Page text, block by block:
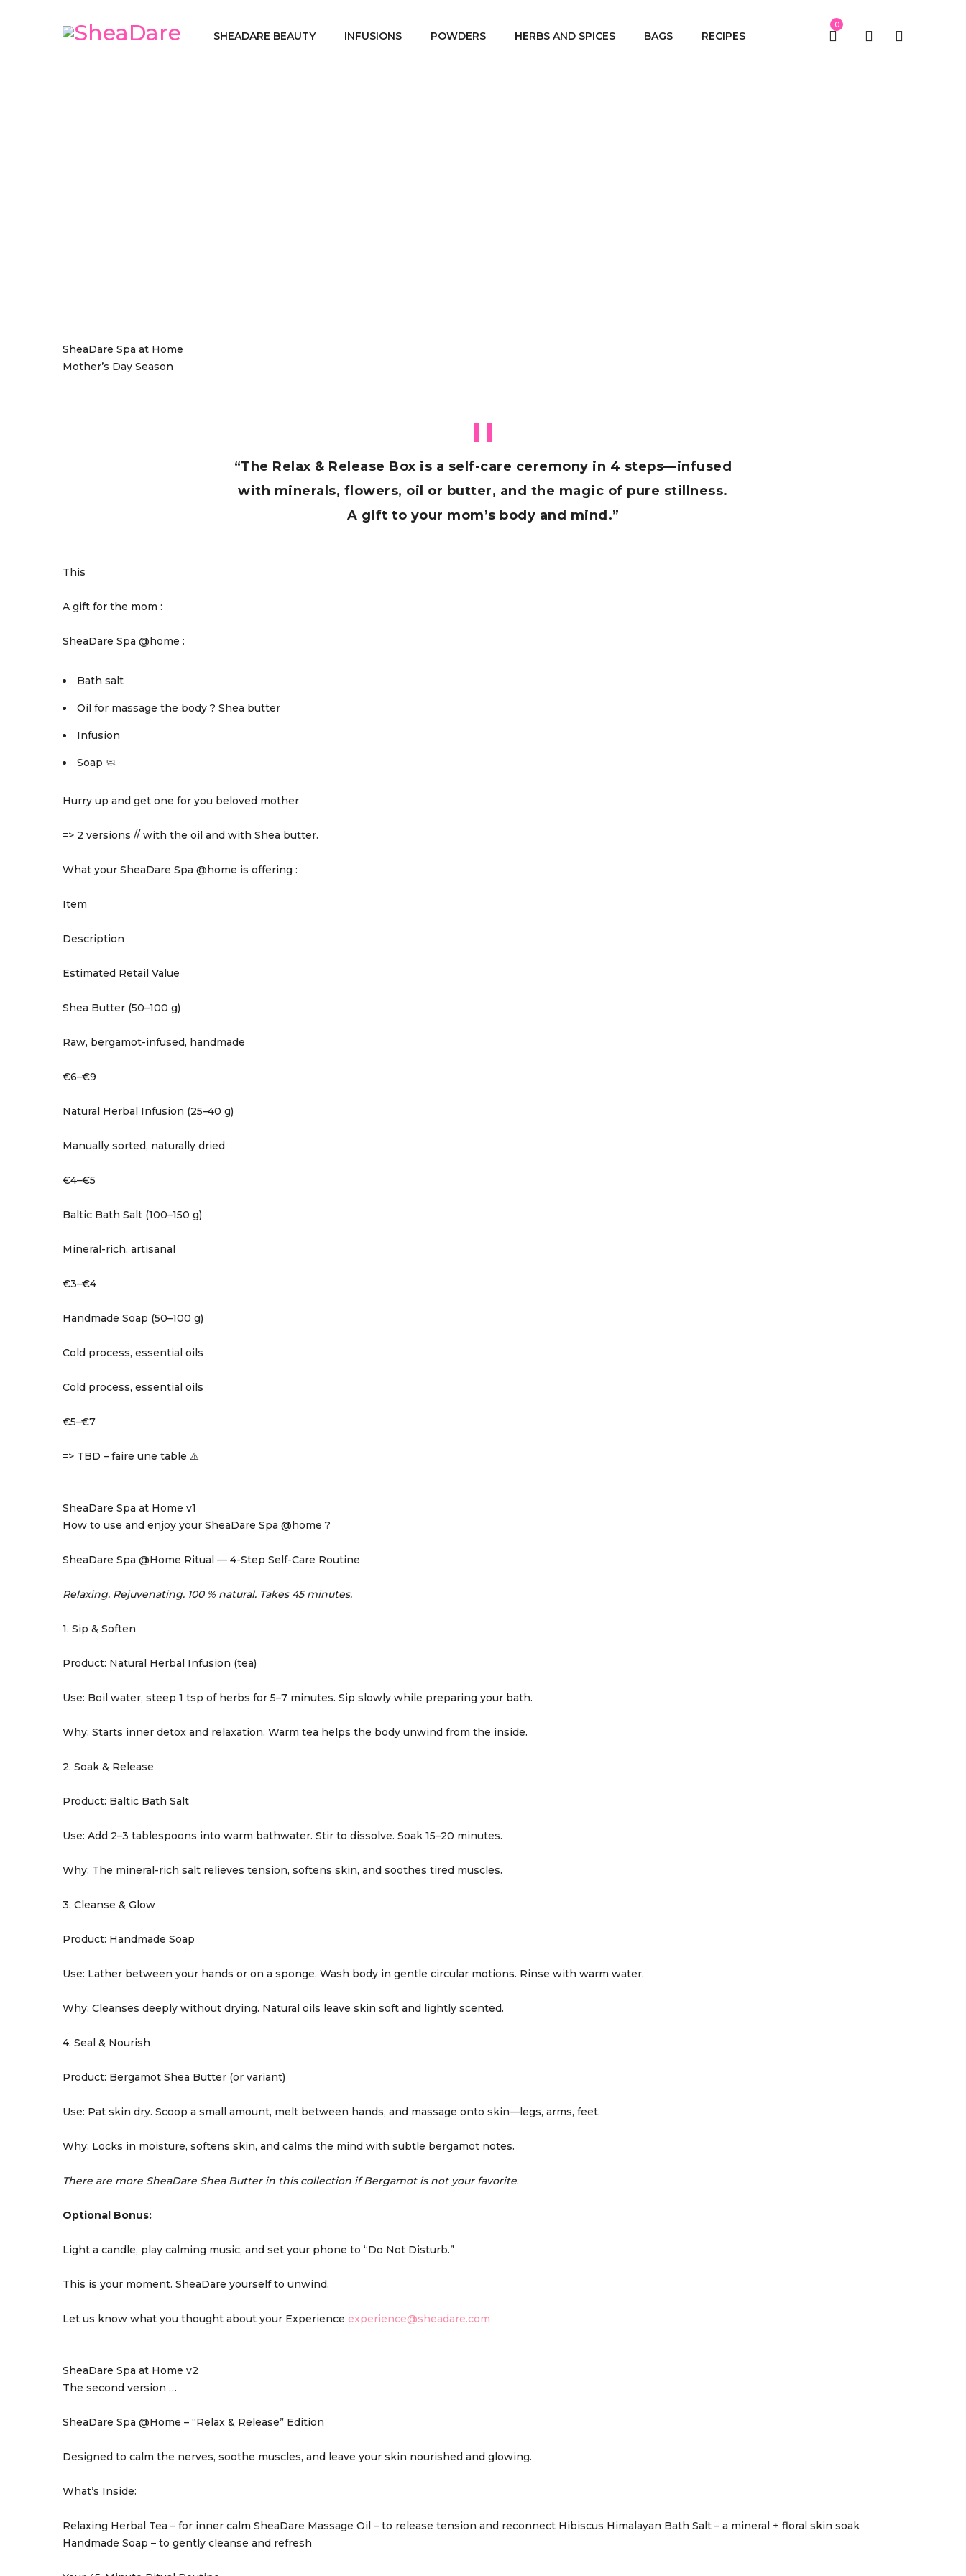
SHEADARE BEAUTY INFUSIONS POWDERS HERBS AND SPICES BAGS RECIPES
0
SheaDare Spa at Home
Mother’s Day Season
“The Relax & Release Box is a self-care ceremony in 4 steps—infused
with minerals, flowers, oil or butter, and the magic of pure stillness.
A gift to your mom’s body and mind.”
This
A gift for the mom :
SheaDare Spa @home :
Bath salt
Oil for massage the body ? Shea butter
Infusion
Soap 🧼
Hurry up and get one for you beloved mother
=> 2 versions // with the oil and with Shea butter.
What your SheaDare Spa @home is offering :
Item
Description
Estimated Retail Value
Shea Butter (50–100 g)
Raw, bergamot-infused, handmade
€6–€9
Natural Herbal Infusion (25–40 g)
Manually sorted, naturally dried
€4–€5
Baltic Bath Salt (100–150 g)
Mineral-rich, artisanal
€3–€4
Handmade Soap (50–100 g)
Cold process, essential oils
Cold process, essential oils
€5–€7
=> TBD – faire une table ⚠️
SheaDare Spa at Home v1
How to use and enjoy your SheaDare Spa @home ?
SheaDare Spa @Home Ritual — 4-Step Self-Care Routine
Relaxing. Rejuvenating. 100 % natural. Takes 45 minutes.
1. Sip & Soften
Product: Natural Herbal Infusion (tea)
Use: Boil water, steep 1 tsp of herbs for 5–7 minutes. Sip slowly while preparing your bath.
Why: Starts inner detox and relaxation. Warm tea helps the body unwind from the inside.
2. Soak & Release
Product: Baltic Bath Salt
Use: Add 2–3 tablespoons into warm bathwater. Stir to dissolve. Soak 15–20 minutes.
Why: The mineral-rich salt relieves tension, softens skin, and soothes tired muscles.
3. Cleanse & Glow
Product: Handmade Soap
Use: Lather between your hands or on a sponge. Wash body in gentle circular motions. Rinse with warm water.
Why: Cleanses deeply without drying. Natural oils leave skin soft and lightly scented.
4. Seal & Nourish
Product: Bergamot Shea Butter (or variant)
Use: Pat skin dry. Scoop a small amount, melt between hands, and massage onto skin—legs, arms, feet.
Why: Locks in moisture, softens skin, and calms the mind with subtle bergamot notes.
There are more SheaDare Shea Butter in this collection if Bergamot is not your favorite.
Optional Bonus:
Light a candle, play calming music, and set your phone to “Do Not Disturb.”
This is your moment. SheaDare yourself to unwind.
Let us know what you thought about your Experience experience@sheadare.com
SheaDare Spa at Home v2
The second version …
SheaDare Spa @Home – “Relax & Release” Edition
Designed to calm the nerves, soothe muscles, and leave your skin nourished and glowing.
What’s Inside:
Relaxing Herbal Tea – for inner calm SheaDare Massage Oil – to release tension and reconnect Hibiscus Himalayan Bath Salt – a mineral + floral skin soak
Handmade Soap – to gently cleanse and refresh